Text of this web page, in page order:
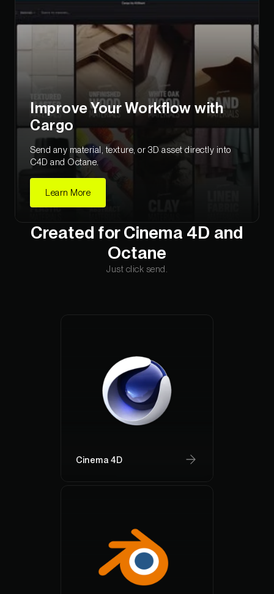
Improve Your Workflow with
Cargo
Send any material, texture, or 3D asset directly into
C4D and Octane.
Learn More
Created for Cinema 4D and
Octane
Just click send.
Cinema 4D